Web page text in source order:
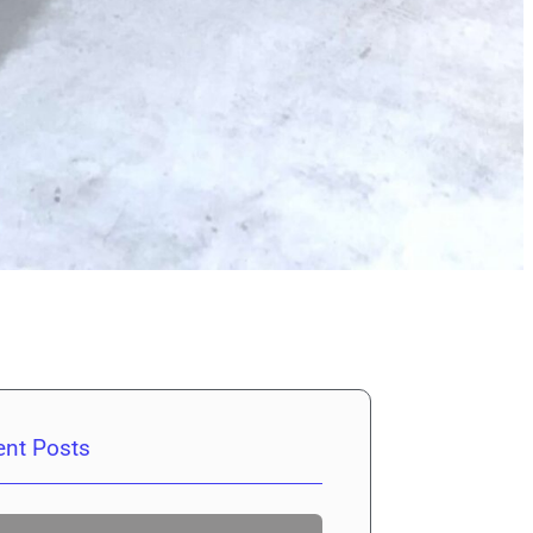
Posts